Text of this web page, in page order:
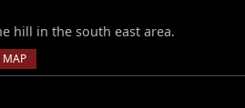
hill in the south east area.
MAP